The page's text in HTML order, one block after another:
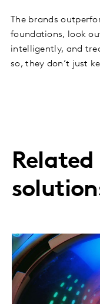
The brands
foundations, look
intelligently, and
so, they don’t just